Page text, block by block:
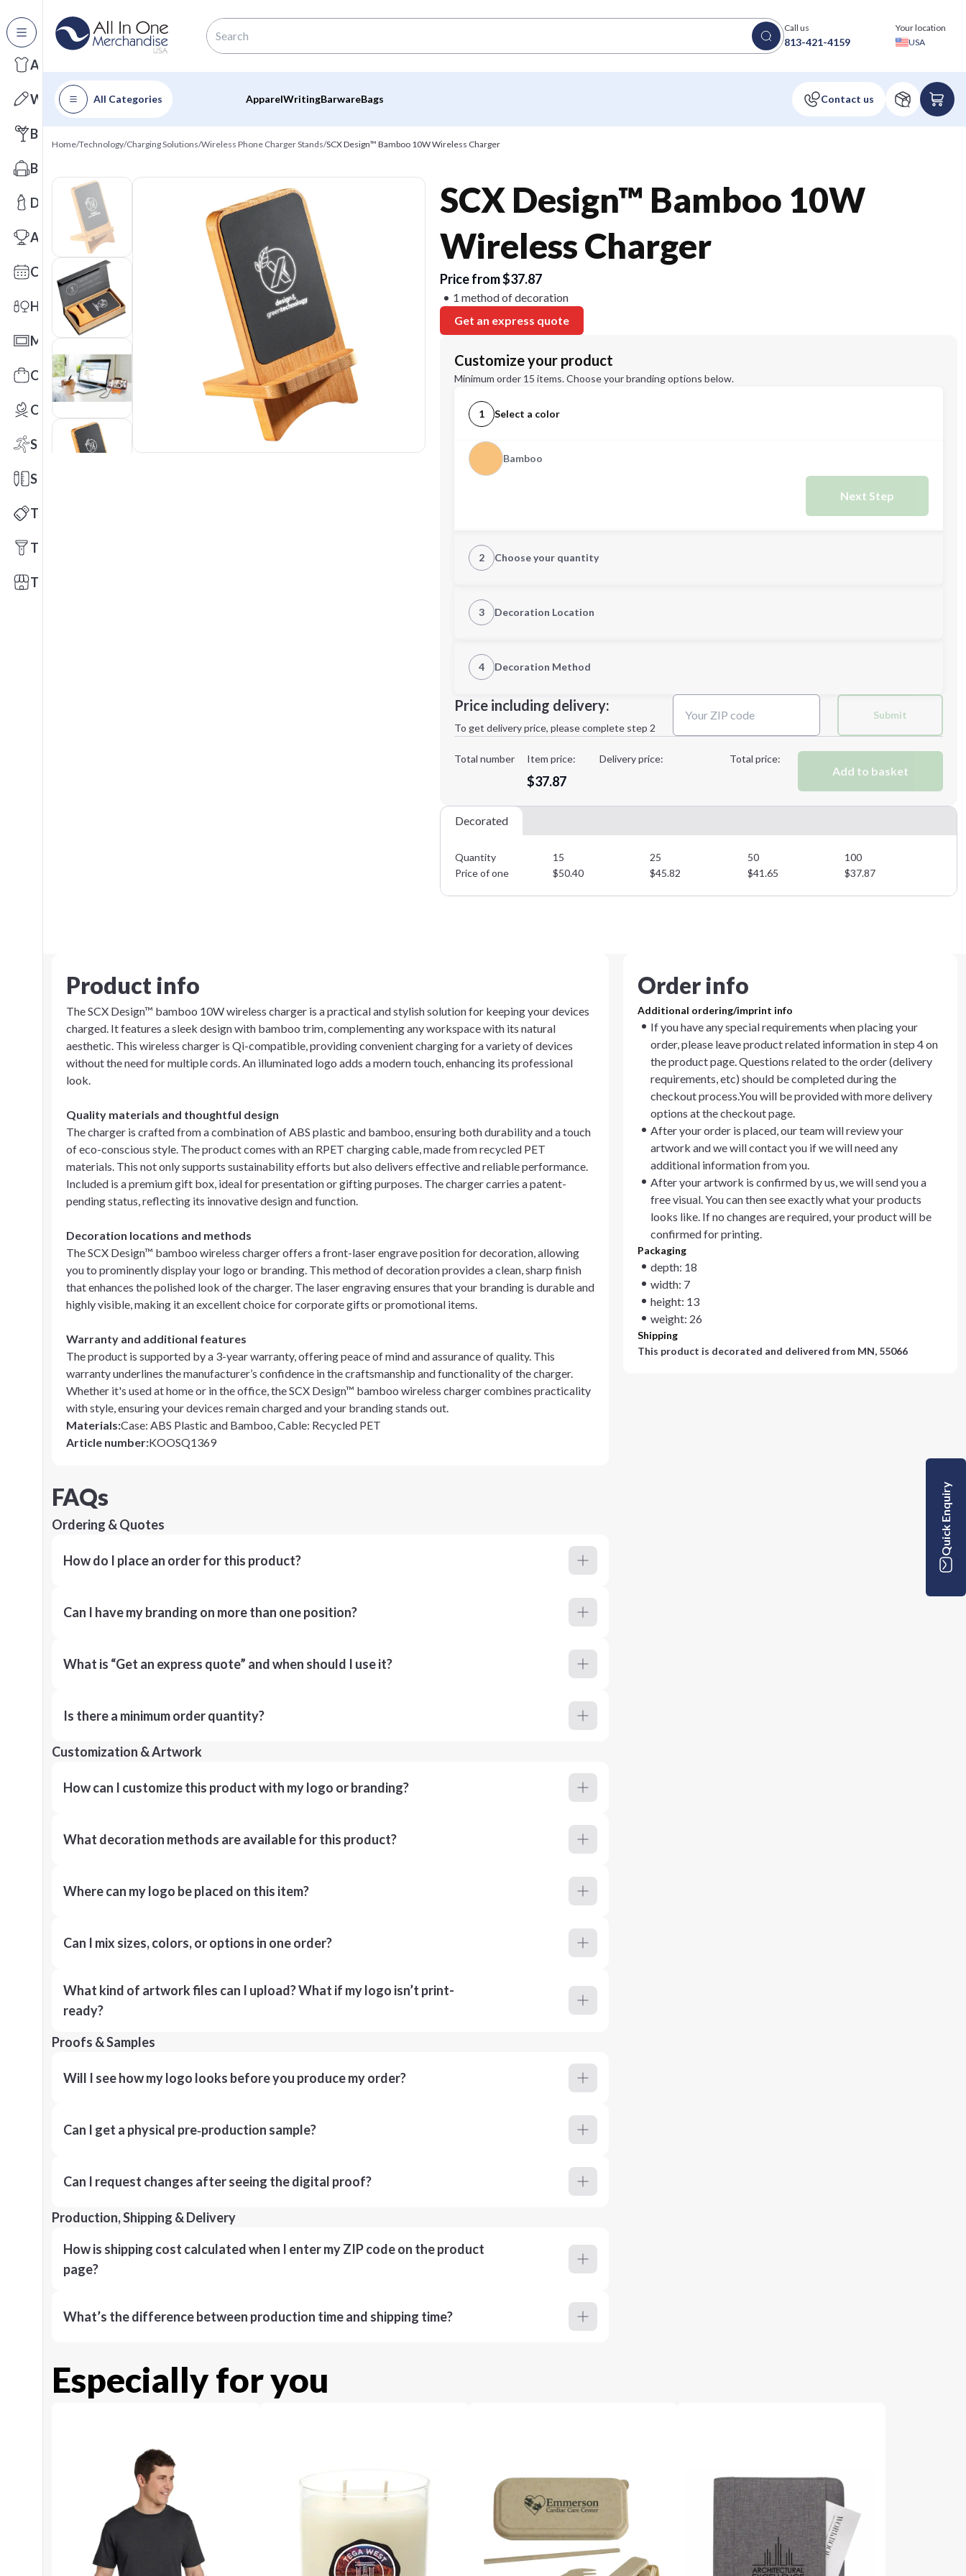
All Categories
Apparel
Writing
Barware
Bags
Drinkware
Awards
Calendars
Health & Wellness
Mats
Office Toys & Fun
Outdoors
Sports
Stationery
Technology
Tools
Trade Shows
Call us
813-421-4159
Your location
USA
All Categories ApparelWritingBarwareBags
Home/Technology/Charging Solutions/Wireless Phone Charger Stands/SCX Design™ Bamboo 10W Wireless Charger
SCX Design™ Bamboo 10W
Wireless Charger
Price from $37.87
1 method of decoration
Get an express quote
Customize your product
Minimum order 15 items. Choose your branding options below.
1 Select a color
Bamboo
Next Step
2 Choose your quantity
Next Step
3 Decoration Location
4 Decoration Method
Decoration Method:
Price including delivery:
To get delivery price, please complete step 2
Submit
Total number Item price:
$37.87
Delivery price: Total price:
Add to basket
Decorated
Quantity 15 25 50
100
Price of one
$50.40 $45.82 $41.65 $37.87
Product info
The SCX Design™ bamboo 10W wireless charger is a practical and stylish solution for keeping your devices
charged. It features a sleek design with bamboo trim, complementing any workspace with its natural
aesthetic. This wireless charger is Qi-compatible, providing convenient charging for a variety of devices
without the need for multiple cords. An illuminated logo adds a modern touch, enhancing its professional
look.
Quality materials and thoughtful design
The charger is crafted from a combination of ABS plastic and bamboo, ensuring both durability and a touch
of eco-conscious style. The product comes with an RPET charging cable, made from recycled PET
materials. This not only supports sustainability efforts but also delivers effective and reliable performance.
Included is a premium gift box, ideal for presentation or gifting purposes. The charger carries a patent-
pending status, reflecting its innovative design and function.
Decoration locations and methods
The SCX Design™ bamboo wireless charger offers a front-laser engrave position for decoration, allowing
you to prominently display your logo or branding. This method of decoration provides a clean, sharp finish
that enhances the polished look of the charger. The laser engraving ensures that your branding is durable and
highly visible, making it an excellent choice for corporate gifts or promotional items.
Warranty and additional features
The product is supported by a 3-year warranty, offering peace of mind and assurance of quality. This
warranty underlines the manufacturer’s confidence in the craftsmanship and functionality of the charger.
Whether it's used at home or in the office, the SCX Design™ bamboo wireless charger combines practicality
with style, ensuring your devices remain charged and your branding stands out.
Materials:Case: ABS Plastic and Bamboo, Cable: Recycled PET
Article number:KOOSQ1369
Order info
Additional ordering/imprint info
If you have any special requirements when placing your
order, please leave product related information in step 4 on
the product page. Questions related to the order (delivery
requirements, etc) should be completed during the
checkout process.You will be provided with more delivery
options at the checkout page.
After your order is placed, our team will review your
artwork and we will contact you if we will need any
additional information from you.
After your artwork is confirmed by us, we will send you a
free visual. You can then see exactly what your products
looks like. If no changes are required, your product will be
confirmed for printing.
Packaging
depth: 18
width: 7
height: 13
weight: 26
Shipping
This product is decorated and delivered from MN, 55066
FAQs
Ordering & Quotes
How do I place an order for this product?
Can I have my branding on more than one position?
What is “Get an express quote” and when should I use it?
Is there a minimum order quantity?
Customization & Artwork
How can I customize this product with my logo or branding?
What decoration methods are available for this product?
Where can my logo be placed on this item?
Can I mix sizes, colors, or options in one order?
What kind of artwork files can I upload? What if my logo isn’t print-
ready?
Proofs & Samples
Will I see how my logo looks before you produce my order?
Can I get a physical pre‑production sample?
Can I request changes after seeing the digital proof?
Production, Shipping & Delivery
How is shipping cost calculated when I enter my ZIP code on the product
page?
What’s the difference between production time and shipping time?
Especially for you
Quick Enquiry